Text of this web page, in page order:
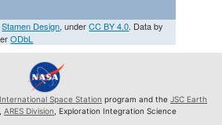
Stamen Design, underCC BY 4.0. Data by
ODbL
International Space Station program and the JSC Earth
ARES Division , Exploration Integration Science